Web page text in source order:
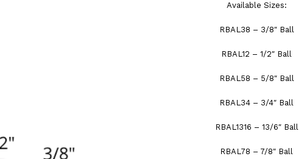
Available Sizes:
RBAL38 – 3/8″ Ball
RBAL12 – 1/2″ Ball
RBAL58 – 5/8″ Ball
RBAL34 – 3/4″ Ball
RBAL1316 – 13/6″ Ball
RBAL78 – 7/8″ Ball